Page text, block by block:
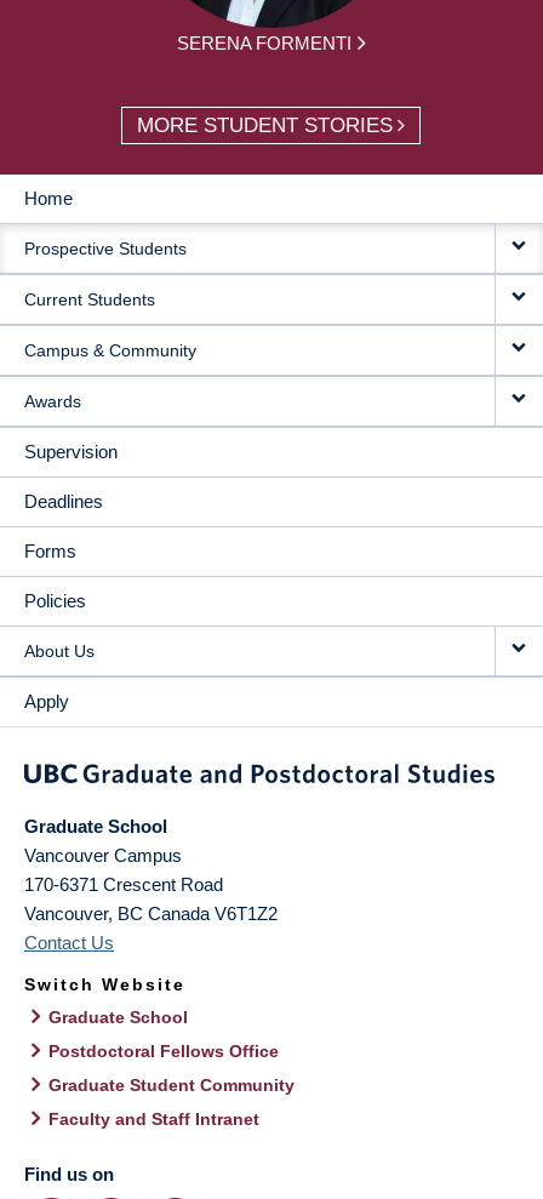
SERENA FORMENTI
MORE STUDENT STORIES
MAIN
NAVIGATION
Home
Prospective Students
Current Students
Campus & Community
Awards
Supervision
Deadlines
Forms
Policies
About Us
Apply
Graduate School
Vancouver Campus
170-6371 Crescent Road
Vancouver, BC Canada V6T1Z2
Contact Us
Switch Website
Graduate School
Postdoctoral Fellows Office
Graduate Student Community
Faculty and Staff Intranet
Find us on